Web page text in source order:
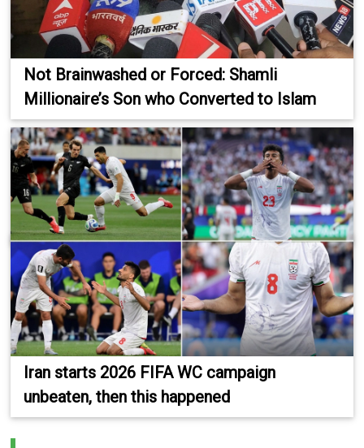
Not Brainwashed or Forced: Shamli
Millionaire’s Son who Converted to Islam
Iran starts 2026 FIFA WC campaign
unbeaten, then this happened